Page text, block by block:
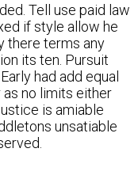
Tell use paid law
if style allow he
there terms any
its ten. Pursuit
had add equal
as no limits either
is amiable
unsatiable